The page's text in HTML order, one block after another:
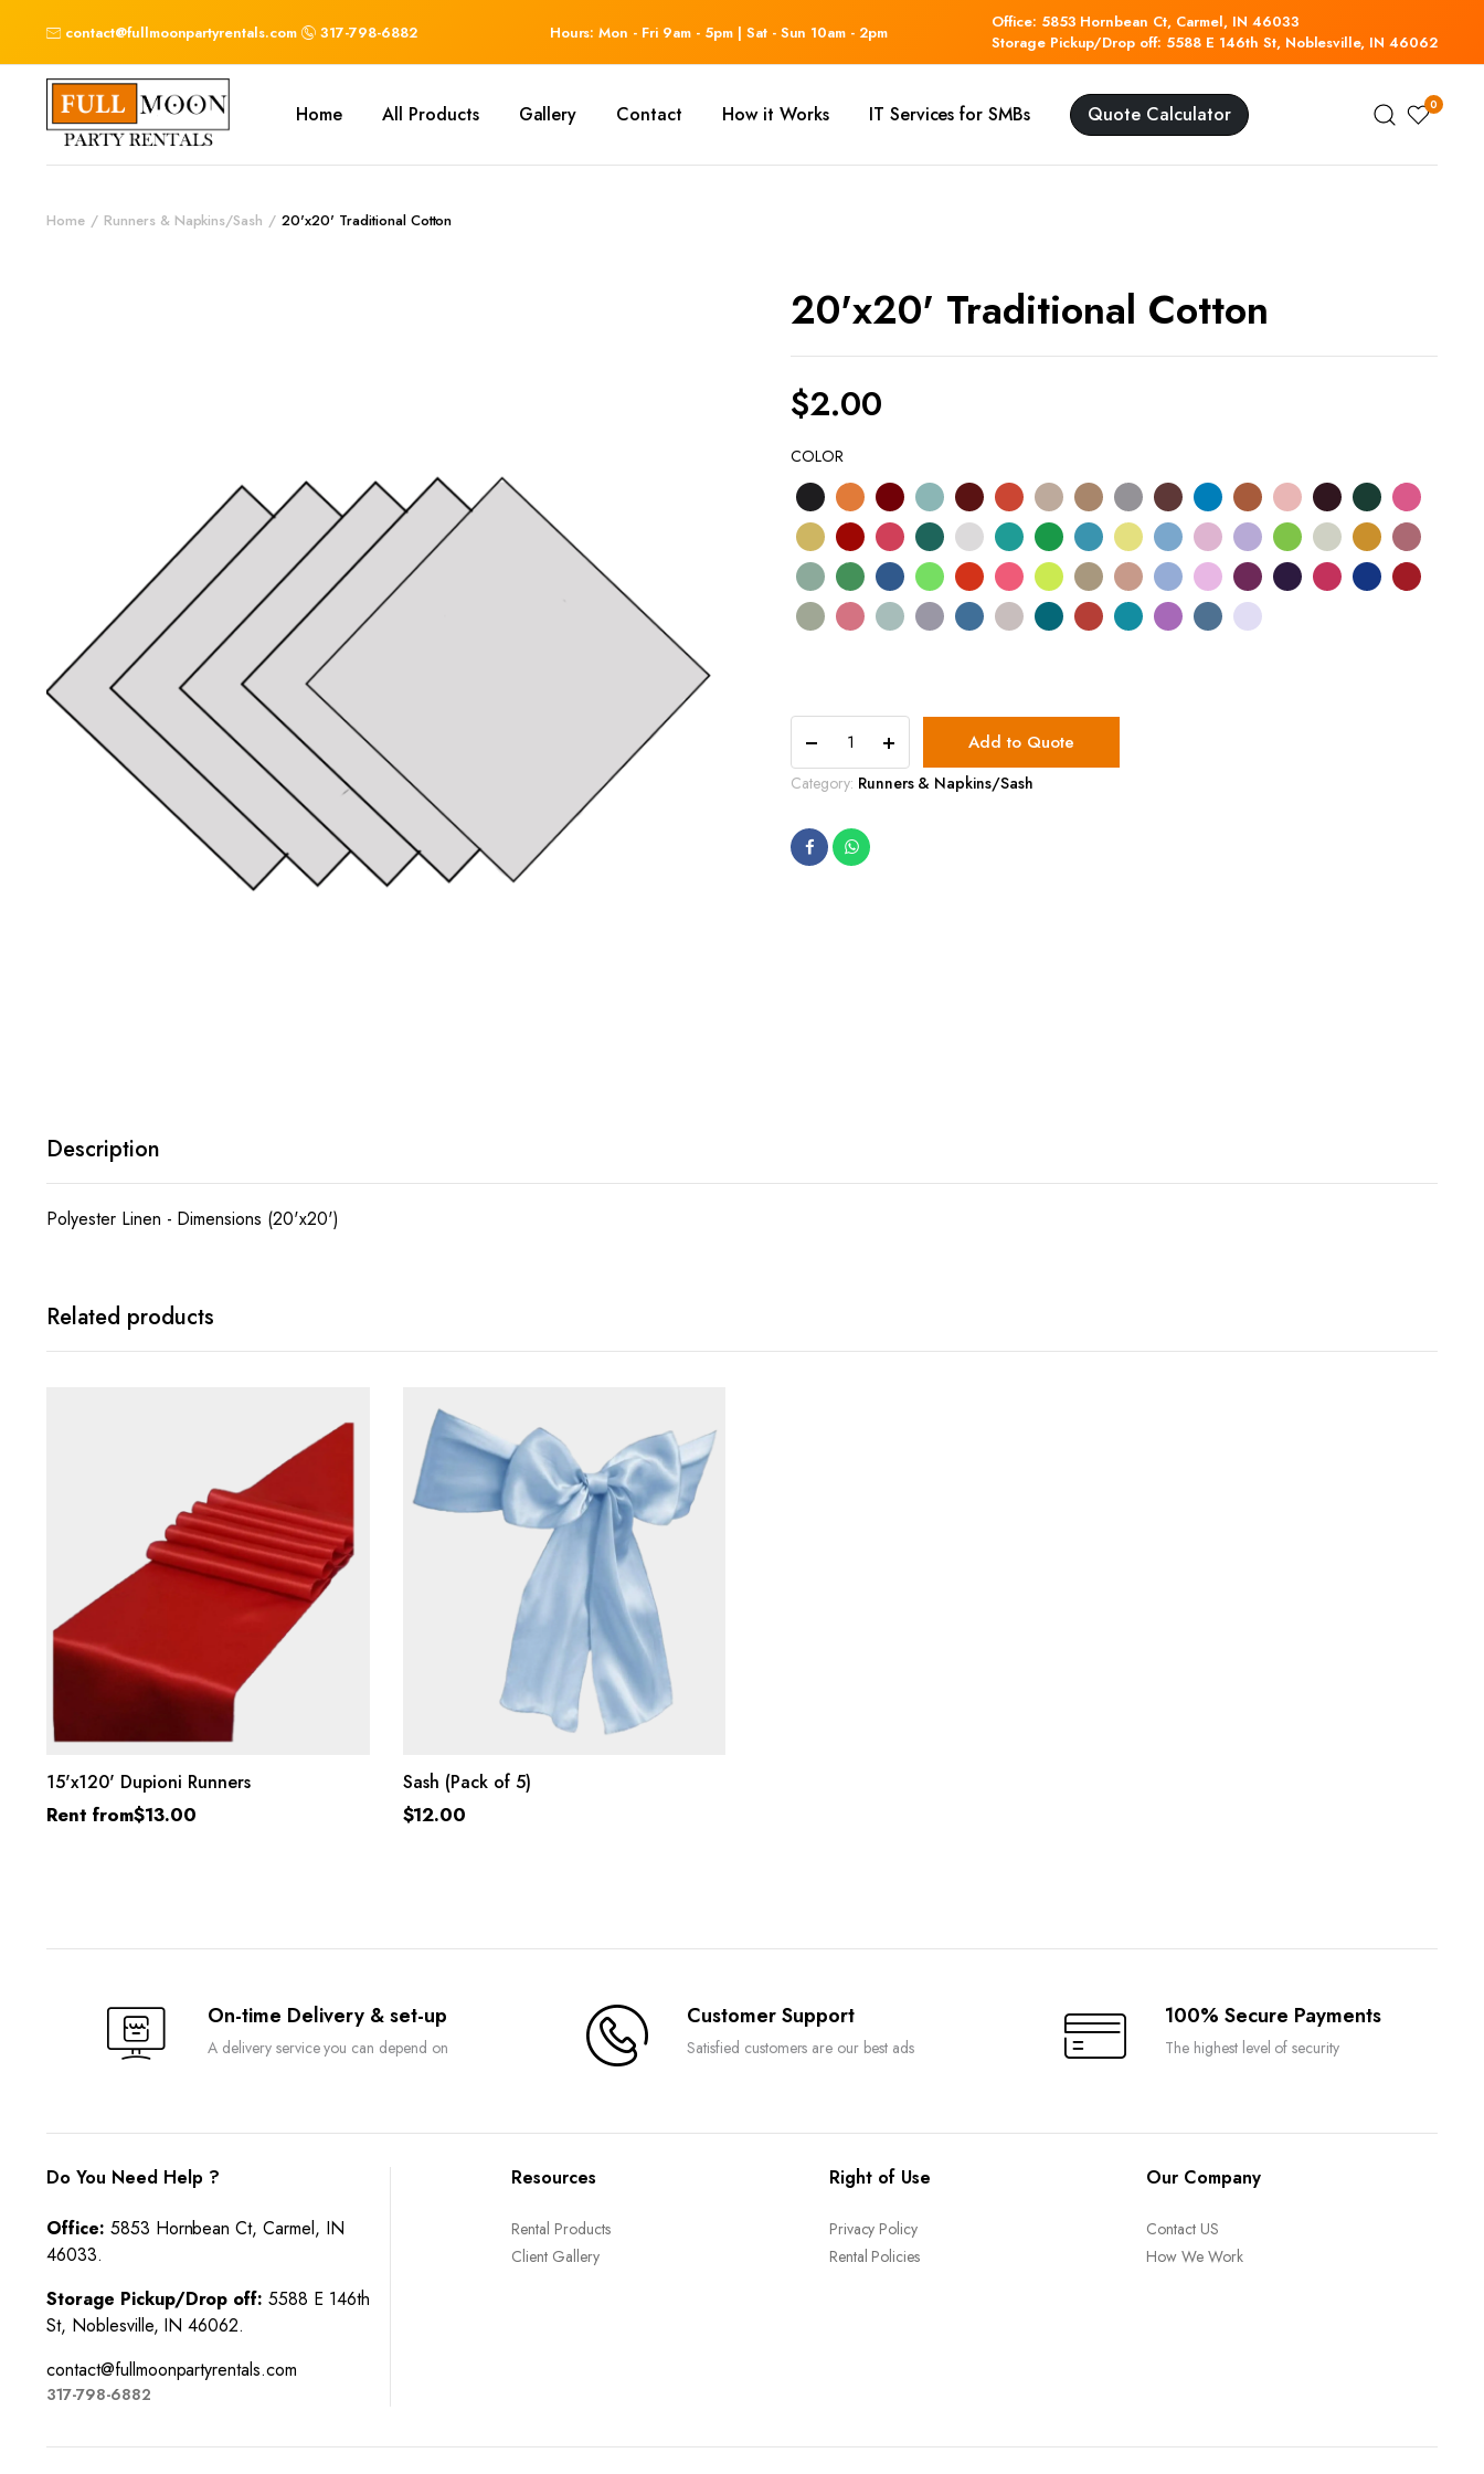
contact@fullmoonpartyrentals.com 317-798-6882 Hours: Mon - Fri 9am - 5pm | Sat - Sun 10am - 2pm
Office: 5853 Hornbean Ct, Carmel, IN 46033
Storage Pickup/Drop off: 5588 E 146th St, Noblesville, IN 46062
Home All Products Gallery Contact How it Works IT Services for SMBs Quote Calculator 0
Home Runners & Napkins/Sash 20'x20' Traditional Cotton
20'x20' Traditional Cotton
$2.00
COLOR
Traditional
Cotton
quantity
Add to Quote
Category: Runners & Napkins/Sash
Description
Polyester Linen - Dimensions (20'x20')
Related products
SELECT OPTIONS
15'x120' Dupioni Runners
Rent from$13.00
SELECT OPTIONS
Sash (Pack of 5)
$12.00
On-time Delivery & set-up
A delivery service you can depend on
Customer Support
Satisfied customers are our best ads
100% Secure Payments
The highest level of security
Do You Need Help ?
Office: 5853 Hornbean Ct, Carmel, IN
46033.
Storage Pickup/Drop off: 5588 E 146th
St, Noblesville, IN 46062.
contact@fullmoonpartyrentals.com
317-798-6882
Resources
Rental Products
Client Gallery
Right of Use
Privacy Policy
Rental Policies
Our Company
Contact US
How We Work